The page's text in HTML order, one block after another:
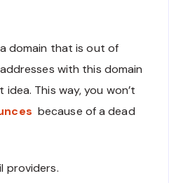
domain that is out of
with this domain
This way, you won’t
because of a dead
providers.